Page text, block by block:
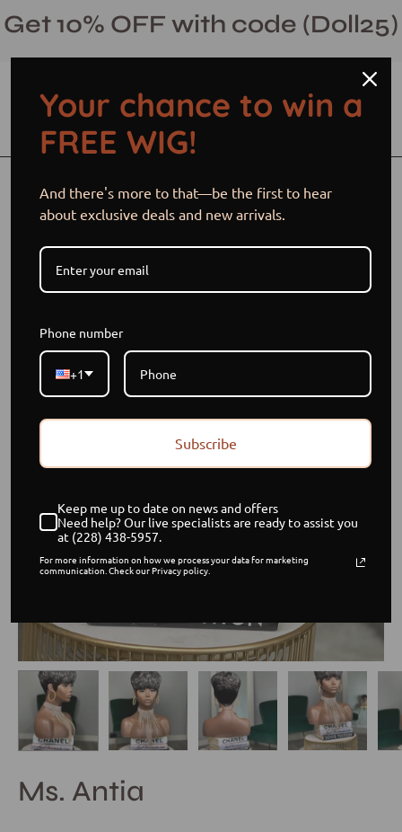
to
content
Get 10% OFF with code (Doll25)
Open Open cart
image
Ms. Antia
Your chance to win a
FREE WIG!
And there's more to that—be the first to hear
about exclusive deals and new arrivals.
Phone number
+1
Subscribe
Keep me up to date on news and offers
Need help? Our live specialists are ready to assist you
at (228) 438-5957.
For more information on how we process your data for marketing
communication. Check our Privacy policy.